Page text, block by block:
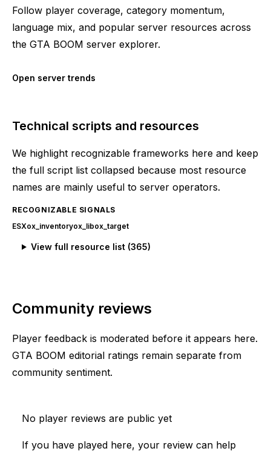
Follow player coverage, category momentum,
language mix, and popular server resources across
the GTA BOOM server explorer.
Open server trends
Technical scripts and resources
We highlight recognizable frameworks here and keep
the full script list collapsed because most resource
names are mainly useful to server operators.
RECOGNIZABLE SIGNALS
ESXox_inventoryox_libox_target
View full resource list (365)
Community reviews
Player feedback is moderated before it appears here.
GTA BOOM editorial ratings remain separate from
community sentiment.
No player reviews are public yet
If you have played here, your review can help